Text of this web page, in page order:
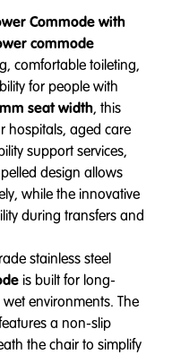
Commode with
commode
comfortable toileting,
for people with
seat width, this
hospitals, aged care
support services,
design allows
while the innovative
during transfers and
stainless steel
is built for long-
environments. The
a non-slip
the chair to simplify